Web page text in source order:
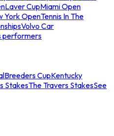
Laver CupMiami Open
York OpenTennis In The
Volvo Car
performers
Breeders CupKentucky
StakesThe Travers StakesSee